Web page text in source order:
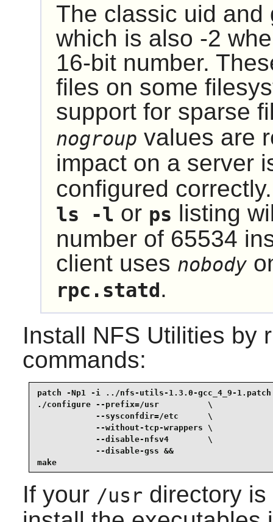
The classic uid and
which is also -2
16-bit number.
files on some
support for sparse
nogroup values are
impact on a server
configured
ls -l or ps listing
number of 65534
client uses nobody
rpc.statd .
Install NFS Utilities by
commands:
patch -Np1 -i ../nfs-utils-1.3.0-gcc_4_9-1.patch
./configure --prefix=/usr          \
            --sysconfdir=/etc      \
            --without-tcp-wrappers \
            --disable-nfsv4        \
            --disable-gss &&
make
If your /usr directory